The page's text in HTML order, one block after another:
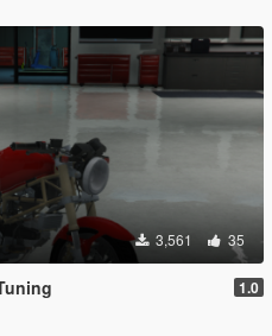
3,561 35
1.0